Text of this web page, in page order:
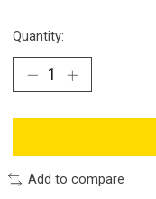
Quantity:
Add to compare